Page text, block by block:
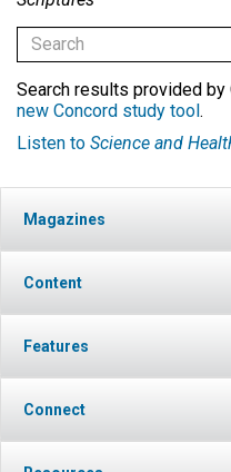
Search results provided by
new Concord study tool.
Listen to Science and
Magazines
Content
Features
Connect